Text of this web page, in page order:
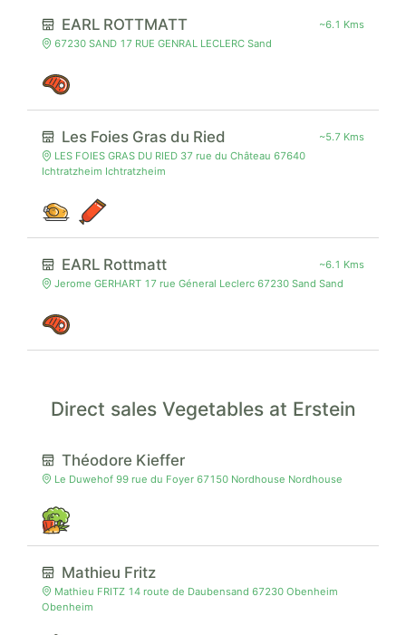
EARL ROTTMATT
~6.1 Kms
67230 SAND 17 RUE GENRAL LECLERC Sand
Les Foies Gras du Ried
~5.7 Kms
LES FOIES GRAS DU RIED 37 rue du Château 67640
Ichtratzheim Ichtratzheim
EARL Rottmatt
~6.1 Kms
Jerome GERHART 17 rue Géneral Leclerc 67230 Sand Sand
Direct sales Vegetables at Erstein
Théodore Kieffer
Le Duwehof 99 rue du Foyer 67150 Nordhouse Nordhouse
Mathieu Fritz
Mathieu FRITZ 14 route de Daubensand 67230 Obenheim
Obenheim